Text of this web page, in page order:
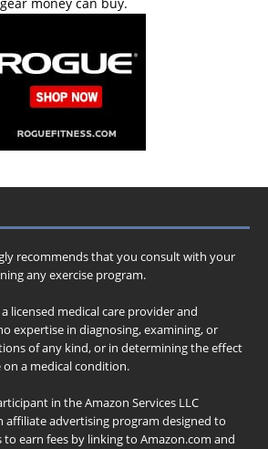
gear money can buy.
recommends that you consult with your
any exercise program.
licensed medical care provider and
expertise in diagnosing, examining, or
of any kind, or in determining the effect
on a medical condition.
in the Amazon Services LLC
affiliate advertising program designed to
earn fees by linking to Amazon.com and